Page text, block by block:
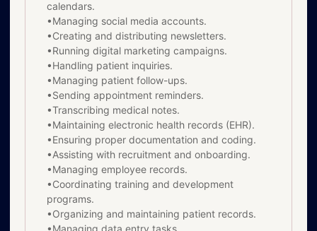
calendars.
•Managing social media accounts.
•Creating and distributing newsletters.
•Running digital marketing campaigns.
•Handling patient inquiries.
•Managing patient follow-ups.
•Sending appointment reminders.
•Transcribing medical notes.
•Maintaining electronic health records (EHR).
•Ensuring proper documentation and coding.
•Assisting with recruitment and onboarding.
•Managing employee records.
•Coordinating training and development
programs.
•Organizing and maintaining patient records.
•Managing data entry tasks.